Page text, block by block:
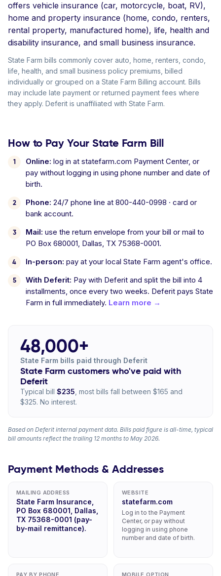
offers vehicle insurance (car, motorcycle, boat, RV),
home and property insurance (home, condo, renters,
rental property, manufactured home), life, health and
disability insurance, and small business insurance.
State Farm bills commonly cover auto, home, renters, condo,
life, health, and small business policy premiums, billed
individually or grouped on a State Farm Billing account. Bills
may include late payment or returned payment fees where
they apply. Deferit is unaffiliated with State Farm.
How to Pay Your State Farm Bill
Online: log in at statefarm.com Payment Center, or
pay without logging in using phone number and date of
birth.
Phone: 24/7 phone line at 800-440-0998 · card or
bank account.
Mail: use the return envelope from your bill or mail to
PO Box 680001, Dallas, TX 75368-0001.
In-person: pay at your local State Farm agent's office.
With Deferit: Pay with Deferit and split the bill into 4
installments, once every two weeks. Deferit pays State
Farm in full immediately. Learn more →
48,000+
State Farm bills paid through Deferit
State Farm customers who've paid with
Deferit
Typical bill $235 , most bills fall between $165 and
$325. No interest.
Based on Deferit internal payment data. Bills paid figure is all-time, typical
bill amounts reflect the trailing 12 months to May 2026.
Payment Methods & Addresses
MAILING ADDRESS
State Farm Insurance,
PO Box 680001, Dallas,
TX 75368-0001 (pay-
by-mail remittance).
WEBSITE
statefarm.com
Log in to the Payment
Center, or pay without
logging in using phone
number and date of birth.
PAY BY PHONE MOBILE OPTION